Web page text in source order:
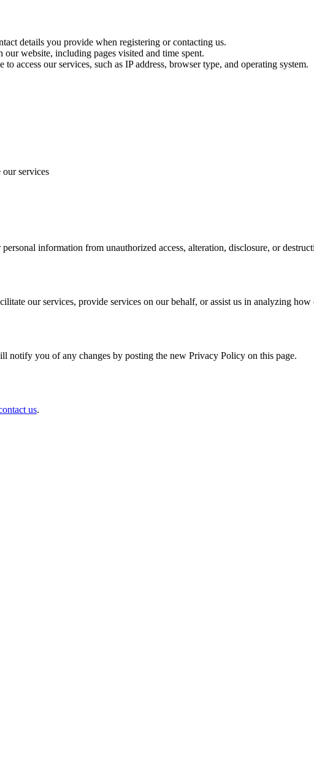
details you provide when registering or contacting us.
website, including pages visited and time spent.
to access our services, such as IP address, browser type, and operating system.
services
information from unauthorized access, alteration, disclosure, or
our services, provide services on our behalf, or assist us in analyzing how
notify you of any changes by posting the new Privacy Policy on this page.
us.